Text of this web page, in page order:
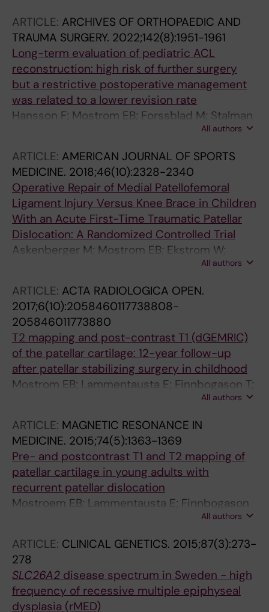
ARTICLE: ARCHIVES OF ORTHOPAEDIC AND
TRAUMA SURGERY. 2022;142(8):1951-1961
Long-term evaluation of pediatric ACL
reconstruction: high risk of further surgery
but a restrictive postoperative management
was related to a lower revision rate
Hansson F; Mostrom EB; Forssblad M; Stalman
All authors
ARTICLE: AMERICAN JOURNAL OF SPORTS
MEDICINE. 2018;46(10):2328-2340
Operative Repair of Medial Patellofemoral
Ligament Injury Versus Knee Brace in Children
With an Acute First-Time Traumatic Patellar
Dislocation: A Randomized Controlled Trial
Askenberger M; Mostrom EB; Ekstrom W;
Arendt EA; Hellsten A; Mikkelsen C; Janarv P-
All authors
ARTICLE: ACTA RADIOLOGICA OPEN.
2017;6(10):2058460117738808-
205846011773880
T2 mapping and post-contrast T1 (dGEMRIC)
of the patellar cartilage: 12-year follow-up
after patellar stabilizing surgery in childhood
Mostrom EB; Lammentausta E; Finnbogason T;
Weidenhielm L; Janarv P-M; Tiderius CJAll authors
ARTICLE: MAGNETIC RESONANCE IN
MEDICINE. 2015;74(5):1363-1369
Pre- and postcontrast T1 and T2 mapping of
patellar cartilage in young adults with
recurrent patellar dislocation
Mostroem EB; Lammentausta E; Finnbogason
T; Weidenhielm L; Janarv P-M; Tiderius CJ
All authors
ARTICLE: CLINICAL GENETICS. 2015;87(3):273-
278
SLC26A2 disease spectrum in Sweden - high
frequency of recessive multiple epiphyseal
dysplasia (rMED)